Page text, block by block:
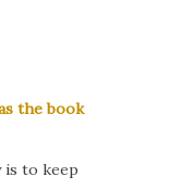
the book
is to keep